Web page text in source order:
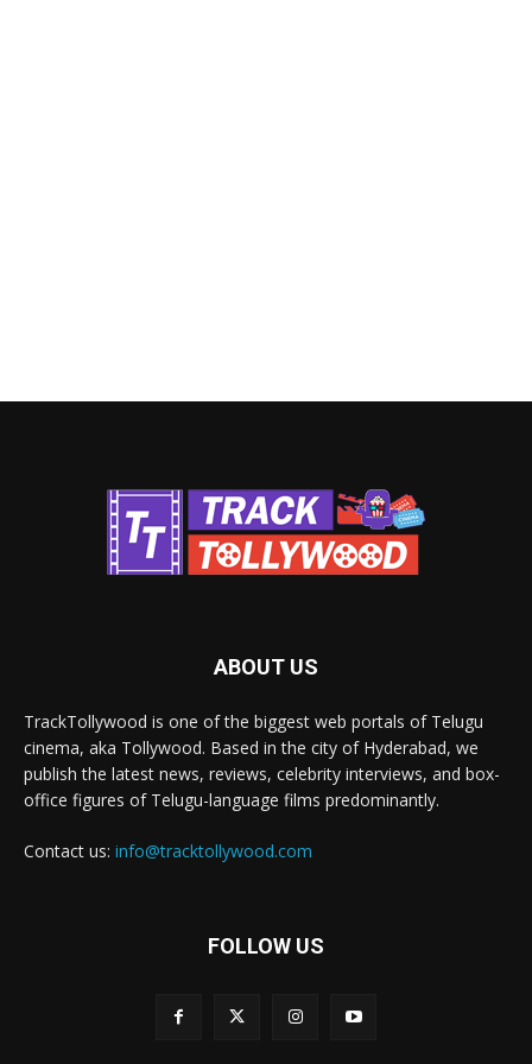
ABOUT US
TrackTollywood is one of the biggest web portals of Telugu
cinema, aka Tollywood. Based in the city of Hyderabad, we
publish the latest news, reviews, celebrity interviews, and box-
office figures of Telugu-language films predominantly.
Contact us: info@tracktollywood.com
FOLLOW US